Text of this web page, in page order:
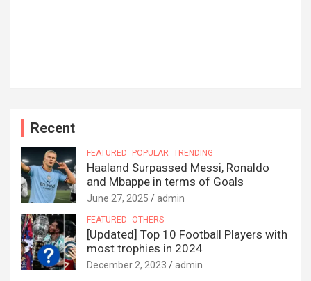
Recent
FEATURED POPULAR TRENDING
Haaland Surpassed Messi, Ronaldo
and Mbappe in terms of Goals
June 27, 2025 admin
FEATURED OTHERS
[Updated] Top 10 Football Players with
most trophies in 2024
December 2, 2023 admin